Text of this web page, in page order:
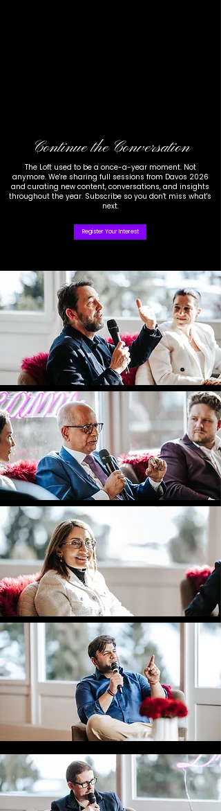
Continue the Conversation
The Loft used to be a once-a-year moment. Not
anymore. We're sharing full sessions from Davos 2026
and curating new content, conversations, and insights
throughout the year. Subscribe so you don't miss what's
next.
Register Your Interest